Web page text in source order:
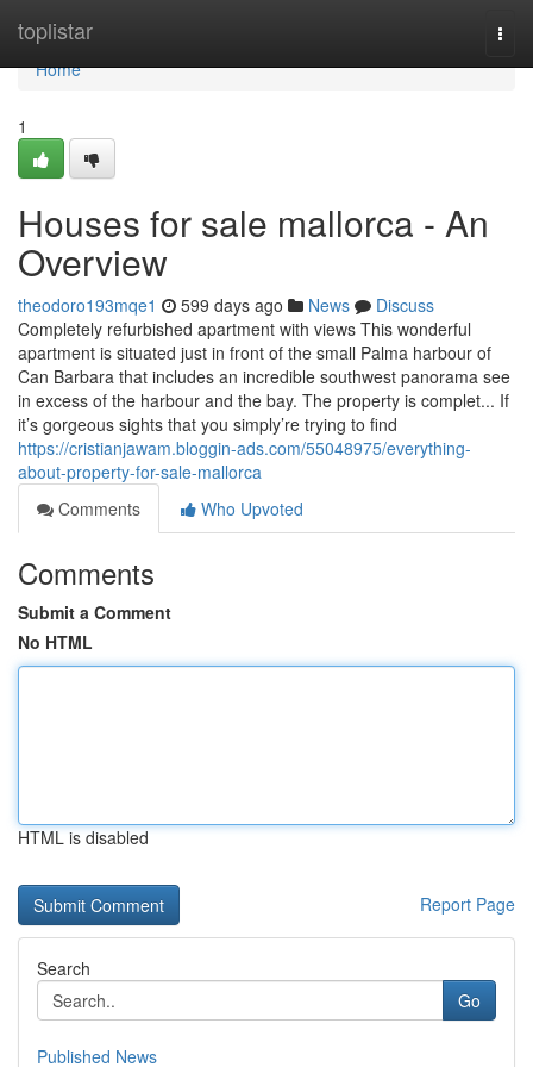
toplistar
Home
Home
1
Houses for sale mallorca - An
Overview
theodoro193mqe1 599 days ago News
Discuss
Completely refurbished apartment with views This wonderful
apartment is situated just in front of the small Palma harbour of
Can Barbara that includes an incredible southwest panorama see
in excess of the harbour and the bay. The property is complet... If
it’s gorgeous sights that you simply’re trying to find
https://cristianjawam.bloggin-ads.com/55048975/everything-
about-property-for-sale-mallorca
Comments
Who Upvoted
Comments
Submit a Comment
No HTML
HTML is disabled
Report Page
Search
Go
Published News